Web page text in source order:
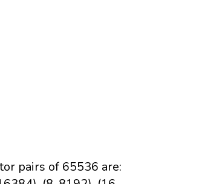
pairs of 65536 are: